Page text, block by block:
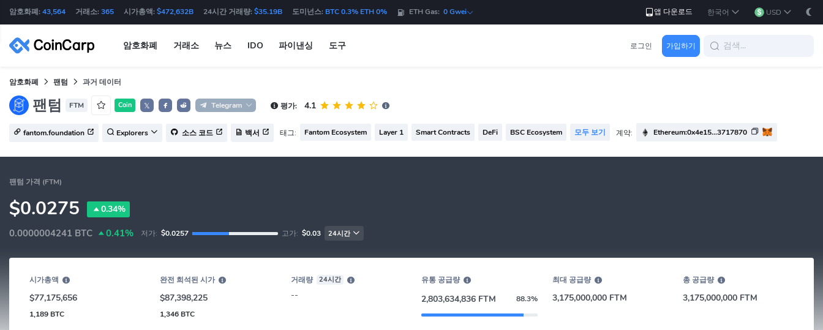
암호화폐: 43,564 거래소: 365 시가총액: $472,632B 24시간 거래량: $35.19B 도미넌스: BTC 0.3% ETH 0% ETH Gas: 0 Gwei 앱 다운로드 한국어 USD
암호화폐 거래소 뉴스 IDO 파이낸싱 도구 로그인 가입하기
암호화폐 팬텀 과거 데이터
팬텀 FTM Coin 𝕏 Telegram 평가: 4.1
fantom.foundation Explorers 소스 코드 백서 태그: Fantom Ecosystem Layer 1 Smart Contracts DeFi BSC Ecosystem 모두 보기 계약: Ethereum:0x4e15...3717870
팬텀 가격 (FTM)
$0.0275 0.34%
0.0000004241 BTC 0.41% 저가: $0.0257 고가: $0.03 24시간
시가총액
$77,175,656
1,189 BTC
완전 희석된 시가
$87,398,225
1,346 BTC
거래량 24시간
--
유통 공급량
2,803,634,836 FTM 88.3%
최대 공급량
3,175,000,000 FTM
총 공급량
3,175,000,000 FTM